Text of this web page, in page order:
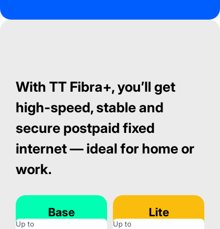
With TT Fibra+, you’ll get
high-speed, stable and
secure postpaid fixed
internet — ideal for home or
work.
Base
Up to
Lite
Up to